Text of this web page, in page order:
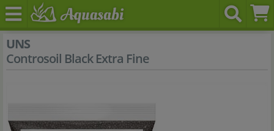
UNS
Controsoil Black Extra Fine